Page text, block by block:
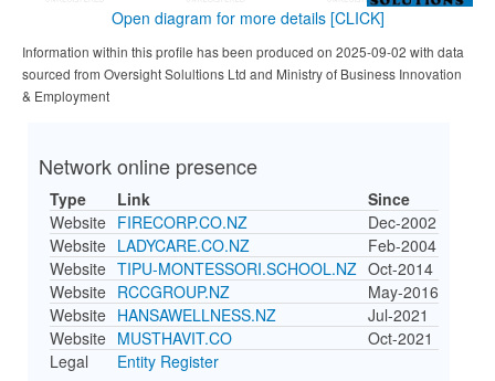
Open diagram for more details [CLICK]
Information within this profile has been produced on 2025-09-02 with data
sourced from Oversight Solultions Ltd and Ministry of Business Innovation
& Employment
Network online presence
Type Link
Since
Website FIRECORP.CO.NZ
Dec-2002
Website LADYCARE.CO.NZ
Feb-2004
Website TIPU-MONTESSORI.SCHOOL.NZ Oct-2014
Website RCCGROUP.NZ
May-2016
Website HANSAWELLNESS.NZ
Jul-2021
Website MUSTHAVIT.CO
Oct-2021
Legal
Entity Register